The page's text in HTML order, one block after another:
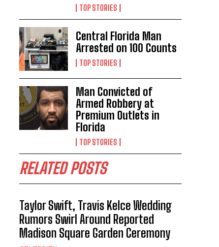
TOP STORIES
Central Florida Man
Arrested on 100 Counts
TOP STORIES
Man Convicted of
Armed Robbery at
Premium Outlets in
Florida
TOP STORIES
RELATED POSTS
Taylor Swift, Travis Kelce Wedding
Rumors Swirl Around Reported
Madison Square Garden Ceremony